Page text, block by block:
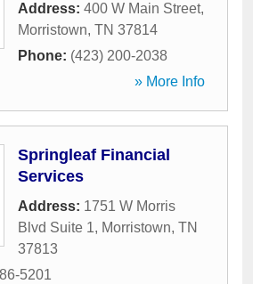
Address: 400 W Main Street,
Morristown, TN 37814
Phone: (423) 200-2038
» More Info
Springleaf Financial
Services
Address: 1751 W Morris
Blvd Suite 1, Morristown, TN
37813
5201